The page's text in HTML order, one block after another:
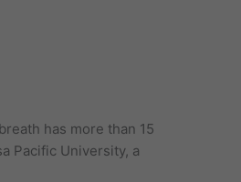
has more than 15
Pacific University, a